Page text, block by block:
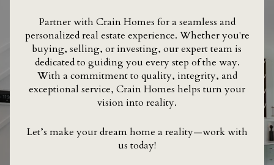
Partner with Crain Homes for a seamless and
personalized real estate experience. Whether you're
buying, selling, or investing, our expert team is
dedicated to guiding you every step of the way.
With a commitment to quality, integrity, and
exceptional service, Crain Homes helps turn your
vision into reality.
Let’s make your dream home a reality—work with
us today!